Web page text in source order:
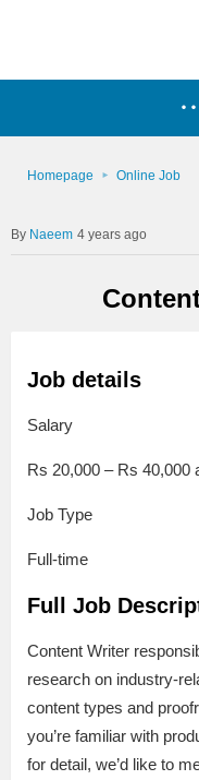
Homepage Online Job
Naeem 4 years ago
Job details
Salary
Rs 20,000 – Rs 40,000
Job Type
Full-time
Full Job
Content Writer
research on industry-
content types and
you’re familiar with
for detail, we’d like to